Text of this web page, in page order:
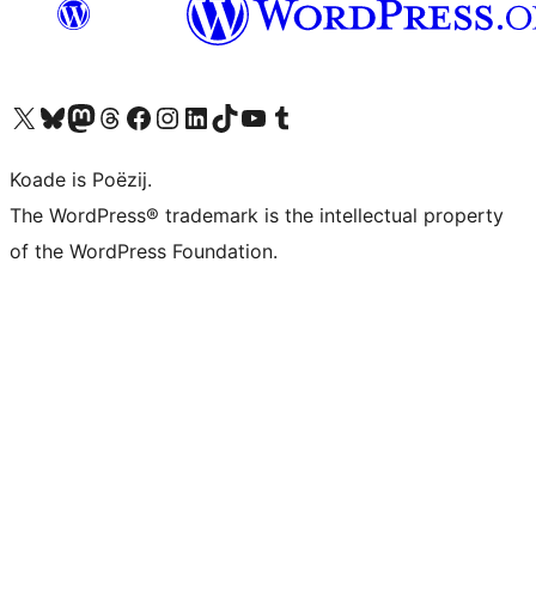
Visit our X (formerly Twitter) account
Visit our Bluesky account
Visit our Mastodon account
Visit our Threads account
Besykje ús Facebook sideBesykje ús Instagram-akkount
Besykje ús LinkedIn akkount
Visit our TikTok account
Visit our YouTube channel
Visit our Tumblr account
Koade is Poëzij.
The WordPress® trademark is the intellectual property
of the WordPress Foundation.